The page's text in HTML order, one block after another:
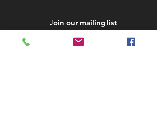
Join our mailing list